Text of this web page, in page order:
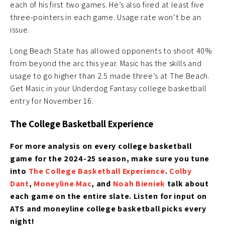
each of his first two games. He’s also fired at least five
three-pointers in each game. Usage rate won’t be an
issue.
Long Beach State has allowed opponents to shoot 40%
from beyond the arc this year. Masic has the skills and
usage to go higher than 2.5 made three’s at The Beach.
Get Masic in your Underdog Fantasy college basketball
entry for November 16.
The College Basketball Experience
For more analysis on every college basketball
game for the 2024-25 season, make sure you tune
into The College Basketball Experience. Colby
Dant, Moneyline Mac, and Noah Bieniek talk about
each game on the entire slate. Listen for input on
ATS and moneyline college basketball picks every
night!